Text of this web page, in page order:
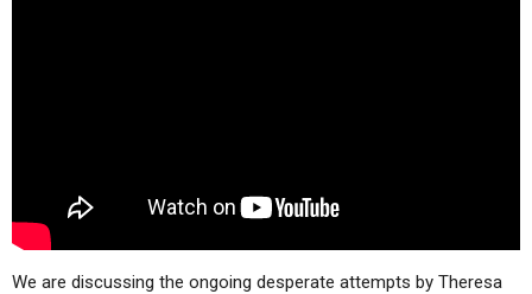
NEWS
We are discussing the ongoing desperate attempts by Theresa